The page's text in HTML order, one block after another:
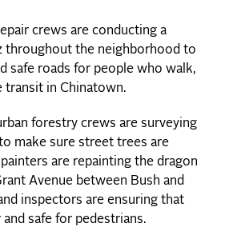
crews are conducting a
throughout the neighborhood to
safe roads for people who walk,
transit in Chinatown.
forestry crews are surveying
make sure street trees are
are repainting the dragon
Avenue between Bush and
inspectors are ensuring that
safe for pedestrians.